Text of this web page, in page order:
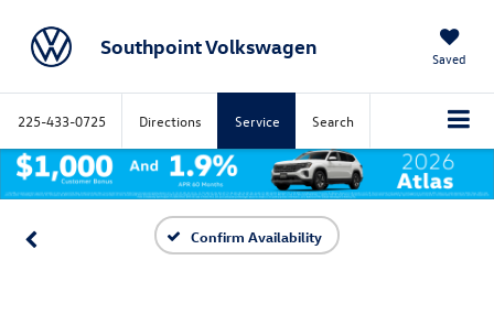
Southpoint Volkswagen Saved
225-433-0725 Directions Service Search
Confirm Availability